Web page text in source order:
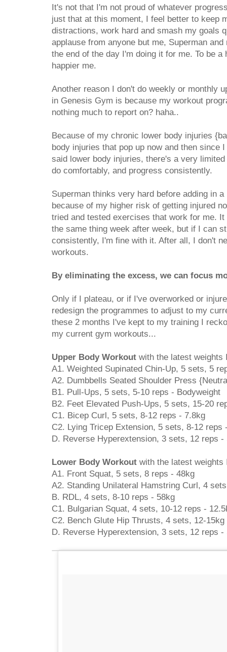
It's not that I'm not proud of whatever
just that at this moment, I feel better to keep
distractions, work hard and smash my goals
applause from anyone but me, Superman
the end of the day I'm doing it for me. To be a
happier me.
Another reason I don't do weekly or monthly
in Genesis Gym is because my workout
nothing much to report on? haha..
Because of my chronic lower body injuries
body injuries that pop up now and then since
said lower body injuries, there's a very
do comfortably, and progress consistently.
Superman thinks very hard before adding in
because of my higher risk of getting injured
tried and tested exercises that work for me.
the same thing week after week, but if I can
consistently, I'm fine with it. After all, I don't
workouts.
By eliminating the excess, we can focus
Only if I plateau, or if I've overworked or
redesign the programmes to adjust to my
these 2 months I've kept to my training I
my current gym workouts...
Upper Body Workout with the latest weights
A1. Weighted Supinated Chin-Up, 5 sets, 5
A2. Dumbbells Seated Shoulder Press
B1. Pull-Ups, 5 sets, 5-10 reps - Bodyweight
B2. Feet Elevated Push-Ups, 5 sets, 15-20
C1. Bicep Curl, 5 sets, 8-12 reps - 7.8kg
C2. Lying Tricep Extension, 5 sets, 8-12 reps
D. Reverse Hyperextension, 3 sets, 12 reps -
Lower Body Workout with the latest weights
A1. Front Squat, 5 sets, 8 reps - 48kg
A2. Standing Unilateral Hamstring Curl, 4
B. RDL, 4 sets, 8-10 reps - 58kg
C1. Bulgarian Squat, 4 sets, 10-12 reps -
C2. Bench Glute Hip Thrusts, 4 sets, 12-15kg
D. Reverse Hyperextension, 3 sets, 12 reps